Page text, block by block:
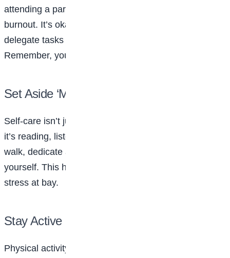
attending a party. But overcommitting can lead to
burnout. It’s okay to politely decline an invitation or
delegate tasks when you feel overwhelmed.
Remember, your time and energy are valuable.
Set Aside ‘Me Time’
Self-care isn’t just a trend—it’s a necessity. Whether
it’s reading, listening to music, journaling, or taking a
walk, dedicate at least 15-30 minutes a day to
yourself. This helps recharge your mind and keeps
stress at bay.
Stay Active and Eat Well
Physical activity isn’t just good for your body; it’s great